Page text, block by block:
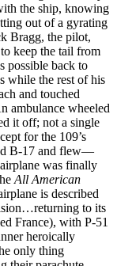
the ship, knowing
out of a gyrating
Bragg, the pilot,
keep the tail from
possible back to
while the rest of his
and touched
ambulance wheeled
it off; not a single
for the 109’s
B-17 and flew—
was finally
All American
is described
to its
France), with P-51
heroically
only thing